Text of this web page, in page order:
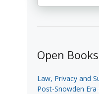
Open Books
Law, Privacy and
Post-Snowden